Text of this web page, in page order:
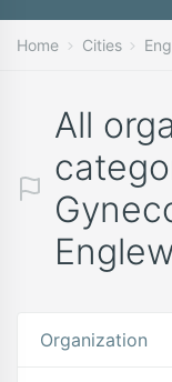
Home Cities
All
Organization